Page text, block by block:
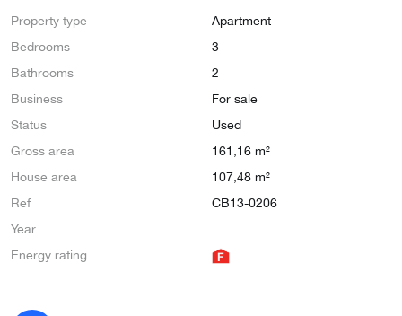
Property type
Apartment
Bedrooms
3
Bathrooms
2
Business
For sale
Status
Used
Gross area
161,16 m²
House area
107,48 m²
Ref
CB13-0206
Year
Energy rating